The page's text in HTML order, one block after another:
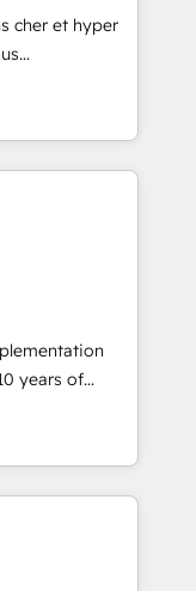
onboarding
HubSpot.
of HubSpot
cher et hyper
via
Nous
RDV en
et sales à
years of
industries.
Brazil, our
and Spain,
CRM